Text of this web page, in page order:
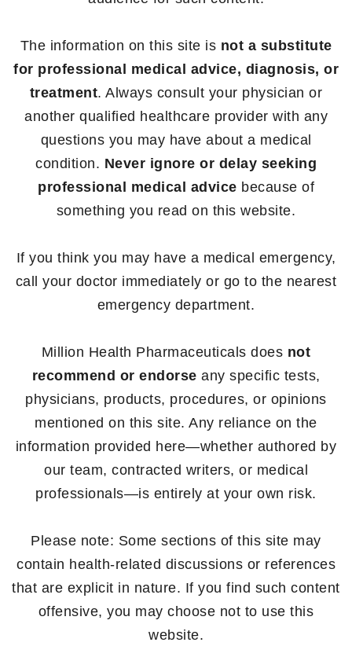
The information on this site is not a substitute
for professional medical advice, diagnosis, or
treatment. Always consult your physician or
another qualified healthcare provider with any
questions you may have about a medical
condition. Never ignore or delay seeking
professional medical advice because of
something you read on this website.
If you think you may have a medical emergency,
call your doctor immediately or go to the nearest
emergency department.
Million Health Pharmaceuticals does not
recommend or endorse any specific tests,
physicians, products, procedures, or opinions
mentioned on this site. Any reliance on the
information provided here—whether authored by
our team, contracted writers, or medical
professionals—is entirely at your own risk.
Please note: Some sections of this site may
contain health-related discussions or references
that are explicit in nature. If you find such content
offensive, you may choose not to use this
website.